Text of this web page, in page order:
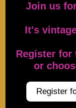
Join us
It's
Register for
or
Register